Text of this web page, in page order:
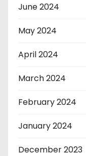
June 2024
May 2024
April 2024
March 2024
February 2024
January 2024
December 2023